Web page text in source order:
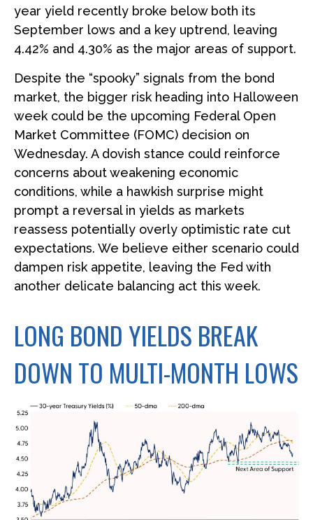
year yield recently broke below both its
September lows and a key uptrend, leaving
4.42% and 4.30% as the major areas of support.
Despite the “spooky” signals from the bond
market, the bigger risk heading into Halloween
week could be the upcoming Federal Open
Market Committee (FOMC) decision on
Wednesday. A dovish stance could reinforce
concerns about weakening economic
conditions, while a hawkish surprise might
prompt a reversal in yields as markets
reassess potentially overly optimistic rate cut
expectations. We believe either scenario could
dampen risk appetite, leaving the Fed with
another delicate balancing act this week.
LONG BOND YIELDS BREAK
DOWN TO MULTI-MONTH LOWS